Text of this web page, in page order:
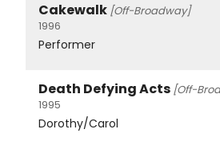
Cakewalk [Off-Broadway]
1996
Performer
Death Defying Acts [Off-
1995
Dorothy/Carol